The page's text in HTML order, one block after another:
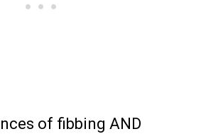
of fibbing AND